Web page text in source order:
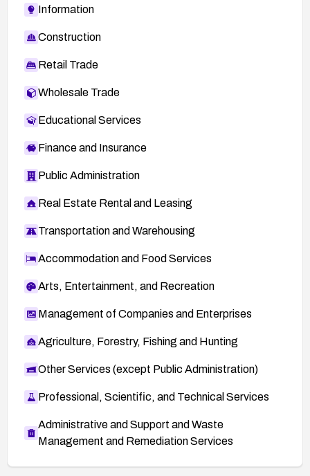
Information
Construction
Retail Trade
Wholesale Trade
Educational Services
Finance and Insurance
Public Administration
Real Estate Rental and Leasing
Transportation and Warehousing
Accommodation and Food Services
Arts, Entertainment, and Recreation
Management of Companies and Enterprises
Agriculture, Forestry, Fishing and Hunting
Other Services (except Public Administration)
Professional, Scientific, and Technical Services
Administrative and Support and Waste
Management and Remediation Services